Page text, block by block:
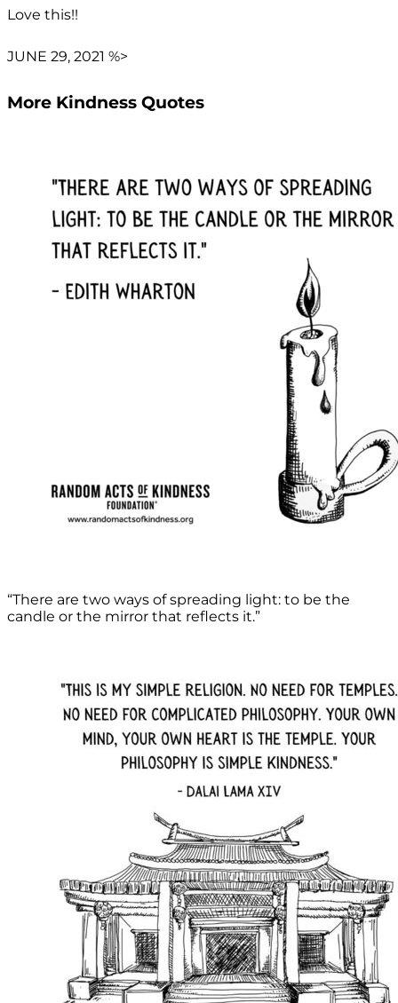
Love this!!
JUNE 29, 2021 %>
More Kindness Quotes
“There are two ways of spreading light: to be the
candle or the mirror that reflects it.”